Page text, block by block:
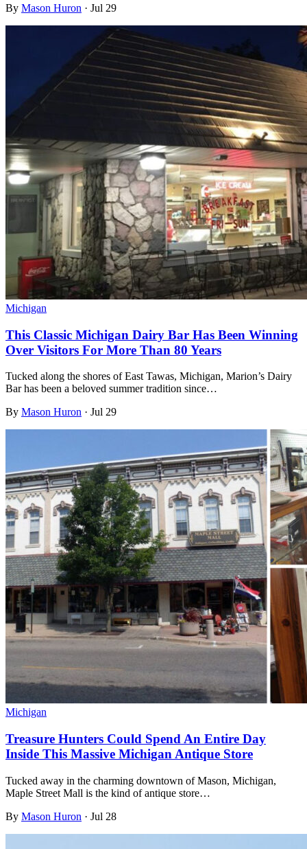
By Mason Huron · Jul 29
Michigan
This Classic Michigan Dairy Bar Has Been Winning
Over Visitors For More Than 80 Years
Tucked along the shores of East Tawas, Michigan, Marion’s Dairy
Bar has been a beloved summer tradition since…
By Mason Huron · Jul 29
Michigan
Treasure Hunters Could Spend An Entire Day
Inside This Massive Michigan Antique Store
Tucked away in the charming downtown of Mason, Michigan,
Maple Street Mall is the kind of antique store…
By Mason Huron · Jul 28